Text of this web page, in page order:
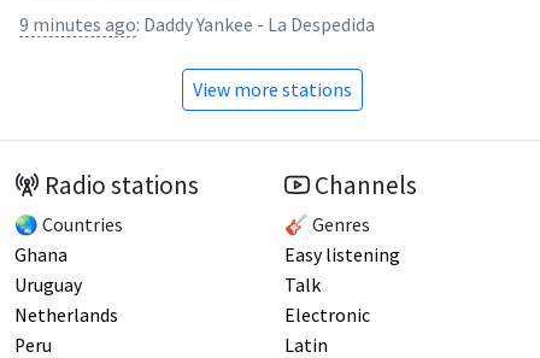
9 minutes ago: Daddy Yankee - La Despedida
View more stations
Radio stations
🌏 Countries
Ghana
Uruguay
Netherlands
Peru
Channels
🎸 Genres
Easy listening
Talk
Electronic
Latin